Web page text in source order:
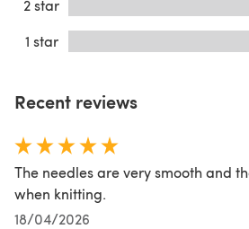
2 star
1 star
Recent reviews
The needles are very smooth and
when knitting.
18/04/2026